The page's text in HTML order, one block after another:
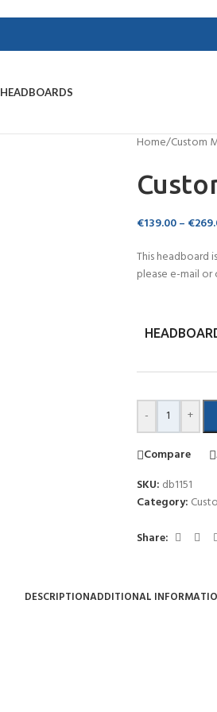
HEADBOARDS
Home/Custom
€139.00– €
This headboard
please e-mail
- +
Compare
SKU: db1151
Category:
Share:
DESCRIPTIONADDITIONAL